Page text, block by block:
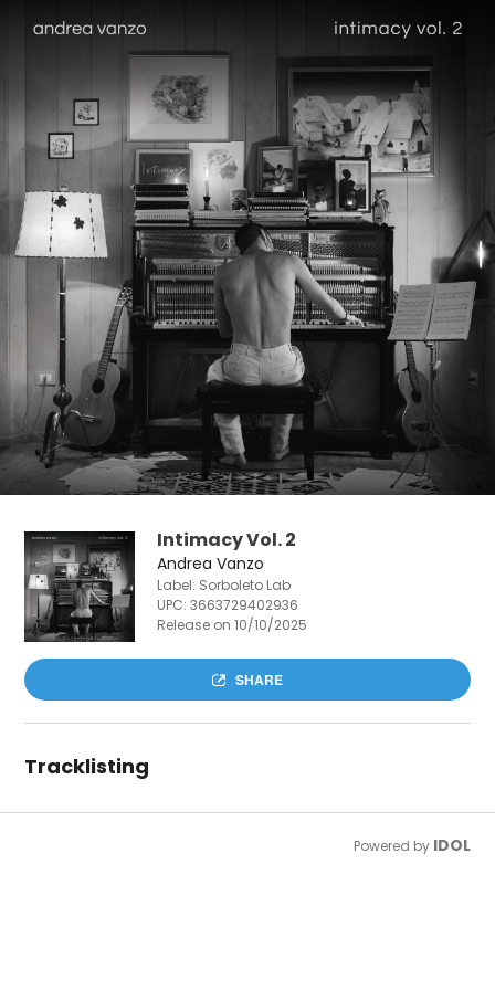
Intimacy Vol. 2
Andrea Vanzo
Label: Sorboleto Lab
UPC:3663729402936
Release on 10/10/2025
SHARE
Tracklisting
Powered by IDOL